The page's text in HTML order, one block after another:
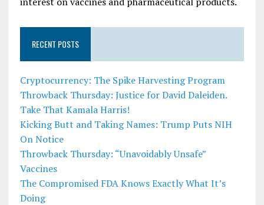
RECENT POSTS
Cryptocurrency: The Spike Harvesting Program
Throwback Thursday: Justice for David Daleiden.
Take That Kamala Harris!
Kicking Butt and Taking Names: Trump Puts NIH
On Notice
Throwback Thursday: “Unavoidably Unsafe”
Vaccines
The Compromised FDA Knows Exactly What It’s
Doing